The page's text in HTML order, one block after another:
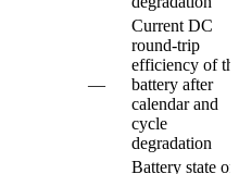
—
Current DC
round-trip
efficiency of
battery after
calendar and
cycle
degradation
Battery state of